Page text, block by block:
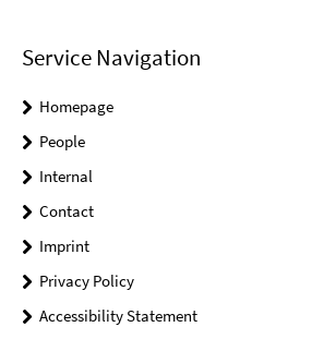
Service Navigation
Homepage
People
Internal
Contact
Imprint
Privacy Policy
Accessibility Statement